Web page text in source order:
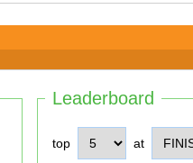
Leaderboard
top at